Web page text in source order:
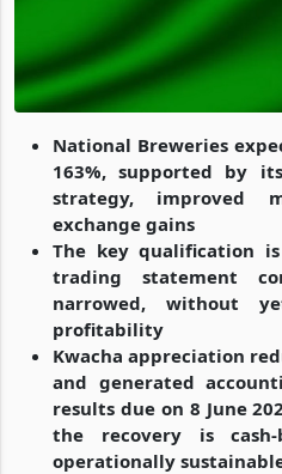
National Breweries
163%, supported by
strategy, improved
exchange gains
The key qualification
trading statement
narrowed, without
profitability
Kwacha appreciation
and generated
results due on 8 June
the recovery is cash-
operationally